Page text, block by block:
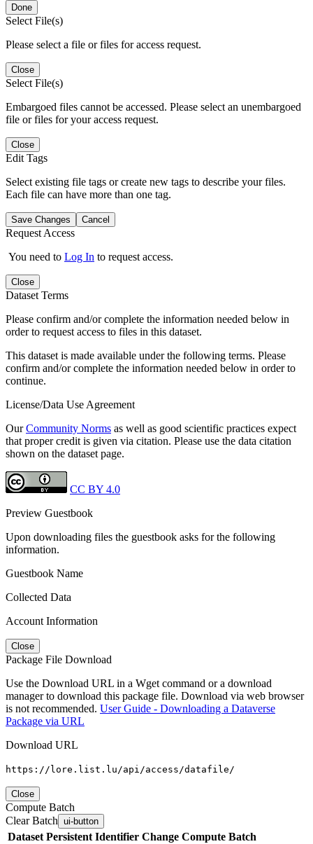
Done
Select File(s)
Please select a file or files for access request.
Close
Select File(s)
Embargoed files cannot be accessed. Please select an unembargoed
file or files for your access request.
Close
Edit Tags
Select existing file tags or create new tags to describe your files.
Each file can have more than one tag.
Save Changes Cancel
Request Access
You need to Log In to request access.
Close
Dataset Terms
Please confirm and/or complete the information needed below in
order to request access to files in this dataset.
This dataset is made available under the following terms. Please
confirm and/or complete the information needed below in order to
continue.
License/Data Use Agreement
OurCommunity Norms as well as good scientific practices expect
that proper credit is given via citation. Please use the data citation
shown on the dataset page.
CC BY 4.0
Preview Guestbook
Upon downloading files the guestbook asks for the following
information.
Guestbook Name
Collected Data
Account Information
Close
Package File Download
Use the Download URL in a Wget command or a download
manager to download this package file. Download via web browser
is not recommended. User Guide - Downloading a Dataverse
Package via URL
Download URL
https://lore.list.lu/api/access/datafile/
Close
Compute Batch
Clear Batch ui-button
Dataset Persistent Identifier Change Compute Batch